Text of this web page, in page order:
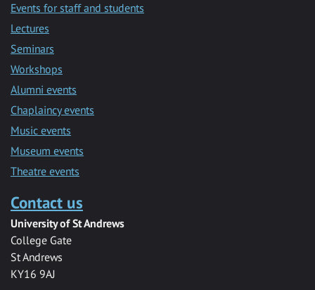
Events for staff and students
Lectures
Seminars
Workshops
Alumni events
Chaplaincy events
Music events
Museum events
Theatre events
Contact us
University of St Andrews
College Gate
St Andrews
KY16 9AJ